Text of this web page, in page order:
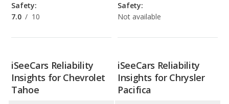
Safety:
7.0 / 10
Safety:
Not available
iSeeCars Reliability
Insights for Chevrolet
Tahoe
iSeeCars Reliability
Insights for Chrysler
Pacifica